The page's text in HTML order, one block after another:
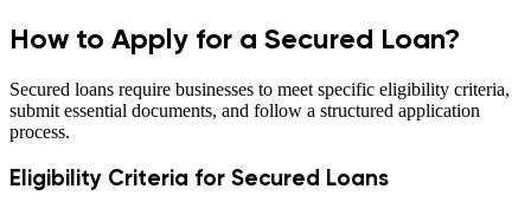
How to Apply for a Secured Loan?
Secured loans require businesses to meet specific eligibility criteria,
submit essential documents, and follow a structured application
process.
Eligibility Criteria for Secured Loans